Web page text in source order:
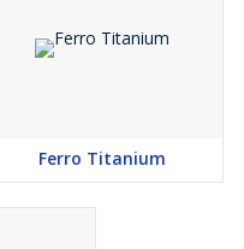
Ferro Titanium